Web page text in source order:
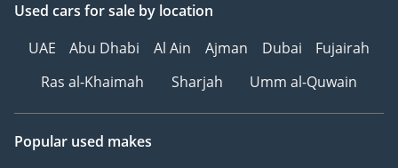
Used cars for sale by location
UAE
Abu Dhabi Al Ain Ajman Dubai
Fujairah
Ras al-Khaimah
Sharjah Umm al-Quwain
Popular used makes